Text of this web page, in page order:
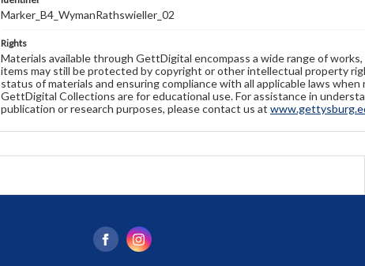
Marker_B4_WymanRathswieller_02
Rights
Materials available through GettDigital encompass a wide range of
items may still be protected by copyright or other intellectual property
status of materials and ensuring compliance with all applicable laws
GettDigital Collections are for educational use. For assistance in
publication or research purposes, please contact us at